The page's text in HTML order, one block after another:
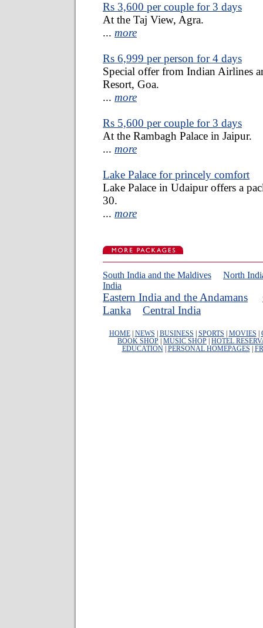
Rs 3,600 per couple for 3 days
At the Taj View, Agra.
... more
Rs 6,999 per person for 4 days
Special offer from Indian Airlines
Resort, Goa.
... more
Rs 5,600 per couple for 3 days
At the Rambagh Palace in Jaipur.
... more
Lake Palace for princely comfort
Lake Palace in Udaipur offers a
30.
... more
South India and the Maldives
North
India
Eastern India and the Andamans
Lanka
Central India
HOME| NEWS BUSINESS SPORTS MOVIES
BOOK SHOP
MUSIC SHOP
HOTEL
EDUCATION| PERSONAL HOMEPAGES